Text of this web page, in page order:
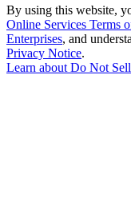
By using this website,
Online Services Terms
Enterprises, and
Privacy Notice.
Learn about Do Not